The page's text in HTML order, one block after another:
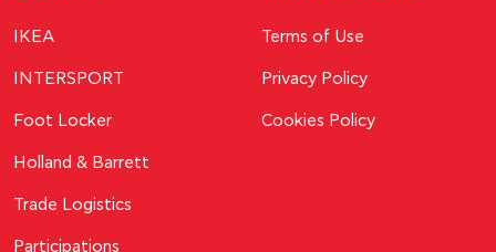
ΙΚΕΑ
INTERSPORT
Foot Locker
Holland & Barrett
Trade Logistics
Participations
Terms of Use
Privacy Policy
Cookies Policy